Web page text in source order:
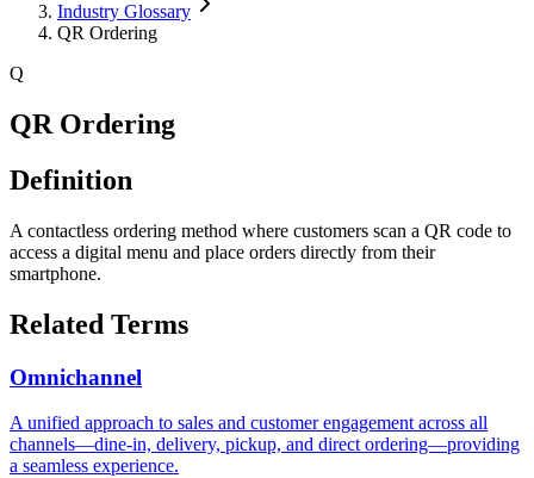
Industry Glossary
QR Ordering
Q
QR Ordering
Definition
A contactless ordering method where customers scan a QR code to
access a digital menu and place orders directly from their
smartphone.
Related Terms
Omnichannel
A unified approach to sales and customer engagement across all
channels—dine-in, delivery, pickup, and direct ordering—providing
a seamless experience.